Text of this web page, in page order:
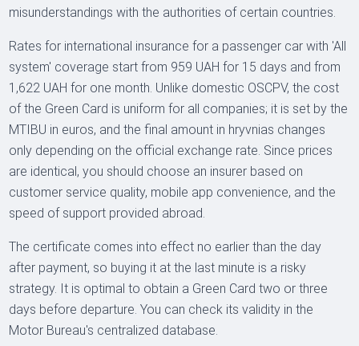
misunderstandings with the authorities of certain countries.
Rates for international insurance for a passenger car with 'All
system' coverage start from 959 UAH for 15 days and from
1,622 UAH for one month. Unlike domestic OSCPV, the cost
of the Green Card is uniform for all companies; it is set by the
MTIBU in euros, and the final amount in hryvnias changes
only depending on the official exchange rate. Since prices
are identical, you should choose an insurer based on
customer service quality, mobile app convenience, and the
speed of support provided abroad.
The certificate comes into effect no earlier than the day
after payment, so buying it at the last minute is a risky
strategy. It is optimal to obtain a Green Card two or three
days before departure. You can check its validity in the
Motor Bureau's centralized database.